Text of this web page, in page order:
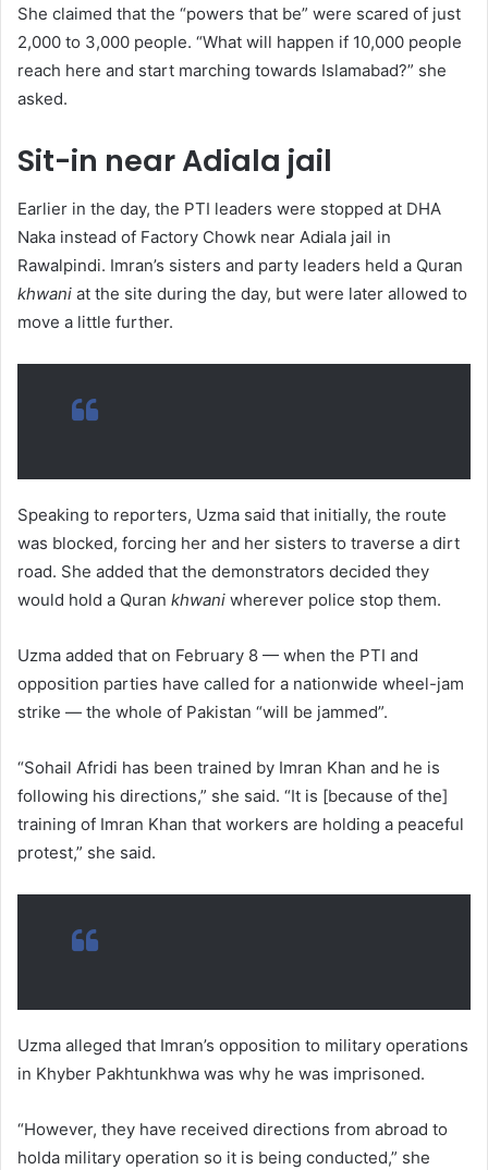
She claimed that the “powers that be” were scared of just
2,000 to 3,000 people. “What will happen if 10,000 people
reach here and start marching towards Islamabad?” she
asked.
Sit-in near Adiala jail
Earlier in the day, the PTI leaders were stopped at DHA
Naka instead of Factory Chowk near Adiala jail in
Rawalpindi. Imran’s sisters and party leaders held a Quran
khwani at the site during the day, but were later allowed to
move a little further.
Speaking to reporters, Uzma said that initially, the route
was blocked, forcing her and her sisters to traverse a dirt
road. She added that the demonstrators decided they
would hold a Quran khwani wherever police stop them.
Uzma added that on February 8 — when the PTI and
opposition parties have called for a nationwide wheel-jam
strike — the whole of Pakistan “will be jammed”.
“Sohail Afridi has been trained by Imran Khan and he is
following his directions,” she said. “It is [because of the]
training of Imran Khan that workers are holding a peaceful
protest,” she said.
Uzma alleged that Imran’s opposition to military operations
in Khyber Pakhtunkhwa was why he was imprisoned.
“However, they have received directions from abroad to
holda military operation so it is being conducted,” she